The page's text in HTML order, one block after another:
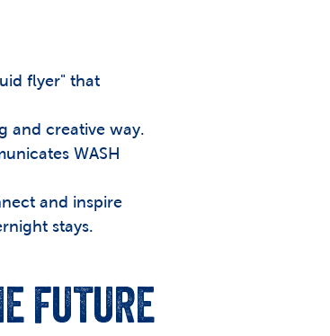
flyer" that
and creative way.
WASH
and inspire
stays.
FUTURE